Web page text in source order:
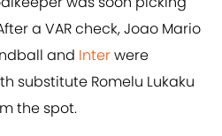
a VAR check, Joao Mario
and Interwere
substitute Romelu Lukaku
the spot.